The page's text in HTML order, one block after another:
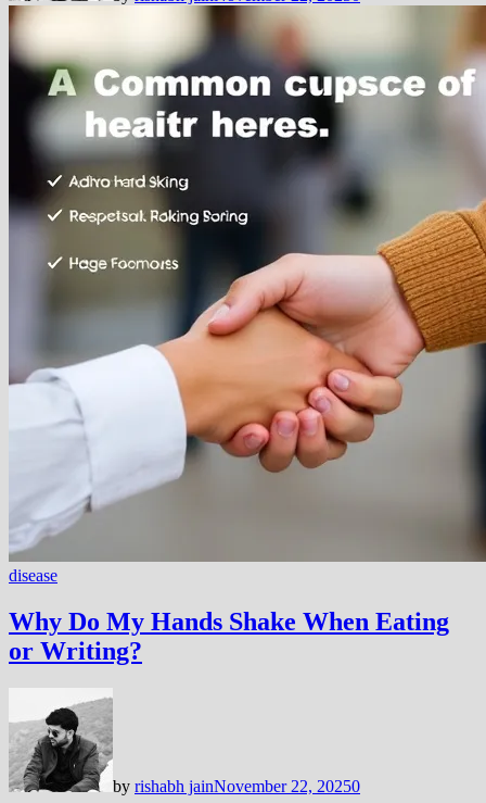
disease
Why Do My Hands Shake When Eating
or Writing?
by rishabh jainNovember 22, 20250